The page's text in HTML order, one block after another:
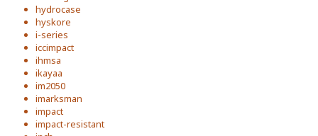
hydrocase
hyskore
i-series
iccimpact
ihmsa
ikayaa
im2050
imarksman
impact
impact-resistant